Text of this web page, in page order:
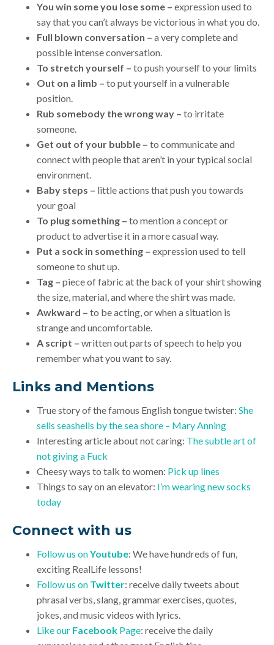
You win some you lose some – expression used to
say that you can’t always be victorious in what you do.
Full blown conversation – a very complete and
possible intense conversation.
To stretch yourself – to push yourself to your limits
Out on a limb – to put yourself in a vulnerable
position.
Rub somebody the wrong way – to irritate
someone.
Get out of your bubble – to communicate and
connect with people that aren’t in your typical social
environment.
Baby steps – little actions that push you towards
your goal
To plug something – to mention a concept or
product to advertise it in a more casual way.
Put a sock in something – expression used to tell
someone to shut up.
Tag – piece of fabric at the back of your shirt showing
the size, material, and where the shirt was made.
Awkward – to be acting, or when a situation is
strange and uncomfortable.
A script – written out parts of speech to help you
remember what you want to say.
Links and Mentions
True story of the famous English tongue twister: She
sells seashells by the sea shore – Mary Anning
Interesting article about not caring: The subtle art of
not giving a Fuck
Cheesy ways to talk to women: Pick up lines
Things to say on an elevator: I’m wearing new socks
today
Connect with us
Follow us onYoutube: We have hundreds of fun,
exciting RealLife lessons!
Follow us on Twitter: receive daily tweets about
phrasal verbs, slang, grammar exercises, quotes,
jokes, and music videos with lyrics.
Like our Facebook Page: receive the daily